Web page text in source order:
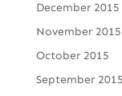
December 2015
November 2015
October 2015
September 2015